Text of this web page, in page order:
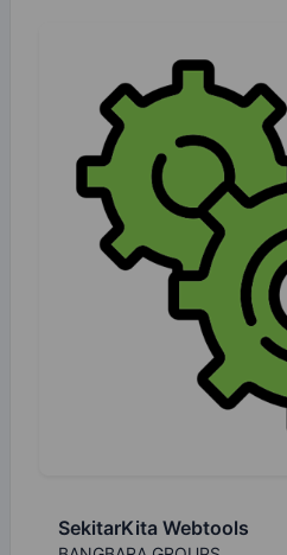
SekitarKita Webtools